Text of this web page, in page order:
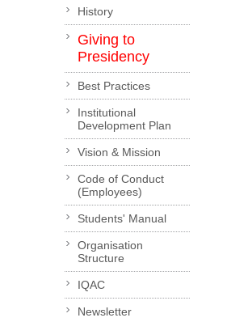
History
Giving to
Presidency
Best Practices
Institutional
Development Plan
Vision & Mission
Code of Conduct
(Employees)
Students' Manual
Organisation
Structure
IQAC
Newsletter